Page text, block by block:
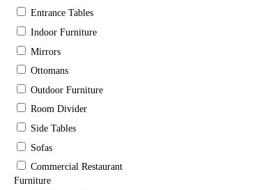
Entrance Tables
Indoor Furniture
Mirrors
Ottomans
Outdoor Furniture
Room Divider
Side Tables
Sofas
Commercial Restaurant
Furniture